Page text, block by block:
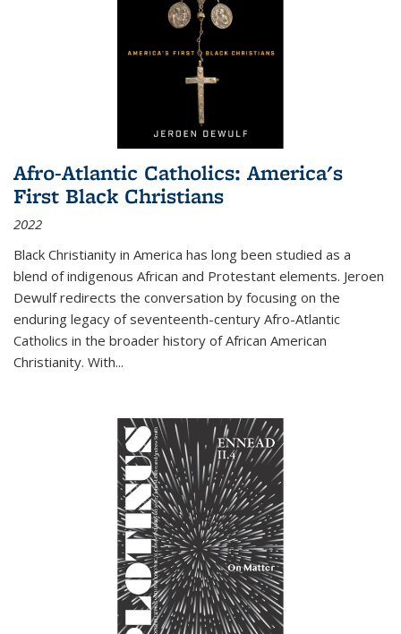
Afro-Atlantic Catholics: America's
First Black Christians
2022
Black Christianity in America has long been studied as a
blend of indigenous African and Protestant elements. Jeroen
Dewulf redirects the conversation by focusing on the
enduring legacy of seventeenth-century Afro-Atlantic
Catholics in the broader history of African American
Christianity. With...